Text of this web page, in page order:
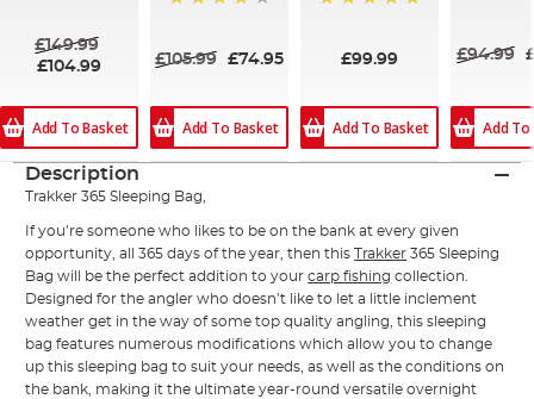
£149.99
£104.99
Add To Basket
£105.99 £74.95
Add To Basket
£99.99
Add To Basket
£94.99
Add
Description
Trakker 365 Sleeping Bag,
If you’re someone who likes to be on the bank at every given
opportunity, all 365 days of the year, then thisTrakker 365 Sleeping
Bag will be the perfect addition to yourcarp fishing collection.
Designed for the angler who doesn’t like to let a little inclement
weather get in the way of some top quality angling, this sleeping
bag features numerous modifications which allow you to change
up this sleeping bag to suit your needs, as well as the conditions on
the bank, making it the ultimate year-round versatile overnight